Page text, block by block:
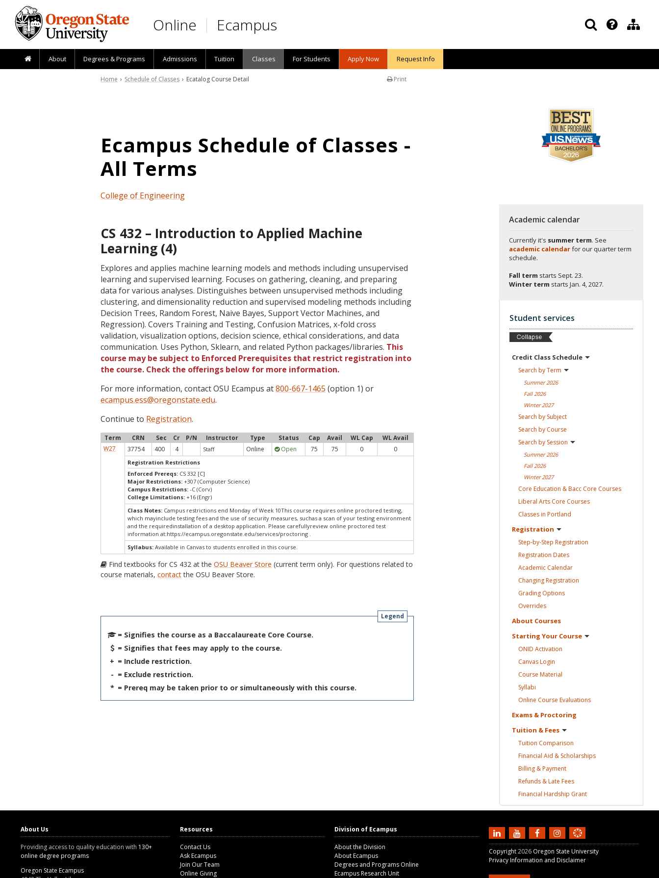
Skip to main content
Online Ecampus
About Degrees & Programs Admissions Tuition Classes For Students Apply Now Request Info
Print
Home › Schedule of Classes › Ecatalog Course Detail
Ecampus Schedule of Classes -
All Terms
College of Engineering
CS 432 – Introduction to Applied Machine
Learning (4)
Explores and applies machine learning models and methods including unsupervised
learning and supervised learning. Focuses on gathering, cleaning, and preparing
data for various analyses. Distinguishes between unsupervised methods including
clustering, and dimensionality reduction and supervised modeling methods including
Decision Trees, Random Forest, Naive Bayes, Support Vector Machines, and
Regression). Covers Training and Testing, Confusion Matrices, x-fold cross
validation, visualization options, decision science, ethical considerations, and data
communication. Uses Python, Sklearn, and related Python packages/libraries. This
course may be subject to Enforced Prerequisites that restrict registration into
the course. Check the offerings below for more information.
For more information, contact OSU Ecampus at800-667-1465 (option 1) or
ecampus.ess@oregonstate.edu.
Continue to Registration.
Term CRN Sec Cr P/N Instructor Type Status Cap Avail WL Cap
WL Avail
W27
37754 400 4 Staff Online Open 75 75 0 0
Registration Restrictions
Enforced Prereqs: CS 332 [C]
Major Restrictions:+307 (Computer Science)
Campus Restrictions:-C (Corv)
College Limitations:+16 (Engr)
Class Notes: Campus restrictions end Monday of Week 10This course requires online proctored testing,
which mayinclude testing fees and the use of security measures, suchas a scan of your testing environment
and the requiredinstallation of a desktop application. Please carefullyreview online proctored test
information at:https://ecampus.oregonstate.edu/services/proctoring .
Syllabus: Available in Canvas to students enrolled in this course.
Find textbooks for CS 432 at theOSU Beaver Store (current term only). For questions related to
course materials,contactthe OSU Beaver Store.
Legend
= Signifies the course as a Baccalaureate Core Course.
= Signifies that fees may apply to the course.
+ = Include restriction.
- = Exclude restriction.
* = Prereq may be taken prior to or simultaneously with this course.
Academic calendar
Currently it's summer term. See
academic calendarfor our quarter term
schedule.
Fall term starts Sept. 23.
Winter term starts Jan. 4, 2027.
Student services
Credit Class Schedule
Search byTerm
Summer2026
Fall 2026
Winter2027
Search by Subject
Search by Course
Search by Session
Summer2026
Fall 2026
Winter2027
Core Education & Bacc Core Courses
Liberal Arts Core Courses
Classes in Portland
Registration
Step-by-Step Registration
Registration Dates
Academic Calendar
ChangingRegistration
Grading Options
Overrides
About Courses
Starting Your Course
ONID Activation
CanvasLogin
Course Material
Syllabi
Online Course Evaluations
Exams & Proctoring
Tuition & Fees
Tuition Comparison
Financial Aid & Scholarships
Billing &Payment
Refunds & Late Fees
Financial Hardship Grant
About Us
Providing access to quality education with 130+
online degree programs
Oregon State Ecampus
Resources
Contact Us
Ask Ecampus
Join Our Team
Online Giving
Division of Ecampus
About the Division
About Ecampus
Degrees and Programs Online
Ecampus Research Unit
Copyright2026 Oregon State University
Privacy Information and Disclaimer